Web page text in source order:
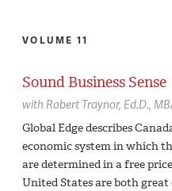
VOLUME 11
Sound Business Sense
with Robert Traynor, Ed.D.,
Global Edge describes
economic system in which
are determined in a free
United States are both